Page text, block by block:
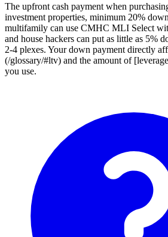
The upfront cash payment when
investment properties, minimum 20%
multifamily can use CMHC MLI Select
and house hackers can put as little as 5%
2-4 plexes. Your down payment directly
(/glossary/#ltv) and the amount of
you use.